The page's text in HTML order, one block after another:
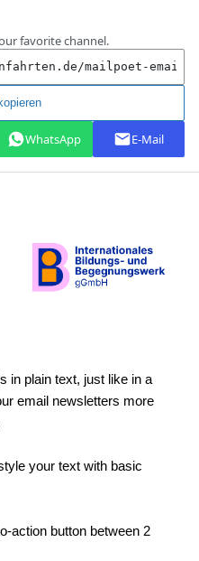
in plain text, just like in a
email newsletters more
your text with basic
action button between 2